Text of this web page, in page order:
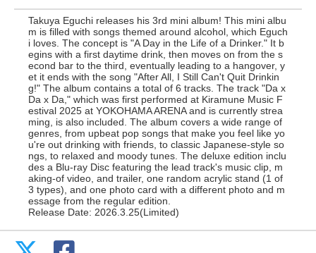
Takuya Eguchi releases his 3rd mini album! This mini albu
m is filled with songs themed around alcohol, which Eguch
i loves. The concept is "A Day in the Life of a Drinker." It b
egins with a first daytime drink, then moves on from the s
econd bar to the third, eventually leading to a hangover, y
et it ends with the song "After All, I Still Can't Quit Drinkin
g!" The album contains a total of 6 tracks. The track "Da x
Da x Da," which was first performed at Kiramune Music F
estival 2025 at YOKOHAMA ARENA and is currently strea
ming, is also included. The album covers a wide range of
genres, from upbeat pop songs that make you feel like yo
u're out drinking with friends, to classic Japanese-style so
ngs, to relaxed and moody tunes. The deluxe edition inclu
des a Blu-ray Disc featuring the lead track's music clip, m
aking-of video, and trailer, one random acrylic stand (1 of
3 types), and one photo card with a different photo and m
essage from the regular edition.
Release Date: 2026.3.25(Limited)